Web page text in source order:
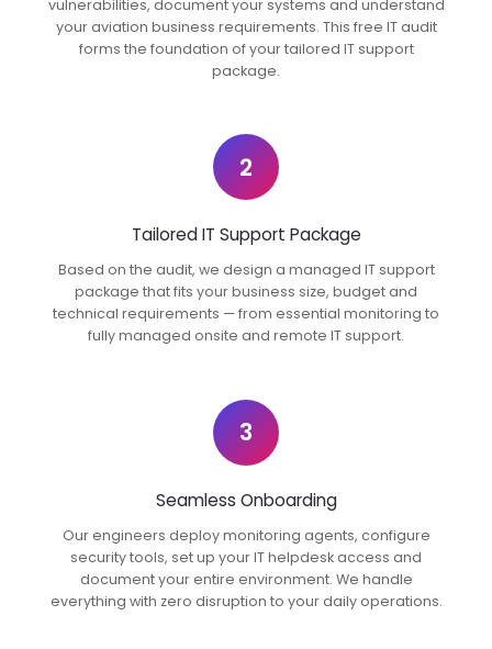
vulnerabilities, document your systems and understand
your aviation business requirements. This free IT audit
forms the foundation of your tailored IT support
package.
2
Tailored IT Support Package
Based on the audit, we design a managed IT support
package that fits your business size, budget and
technical requirements — from essential monitoring to
fully managed onsite and remote IT support.
3
Seamless Onboarding
Our engineers deploy monitoring agents, configure
security tools, set up your IT helpdesk access and
document your entire environment. We handle
everything with zero disruption to your daily operations.